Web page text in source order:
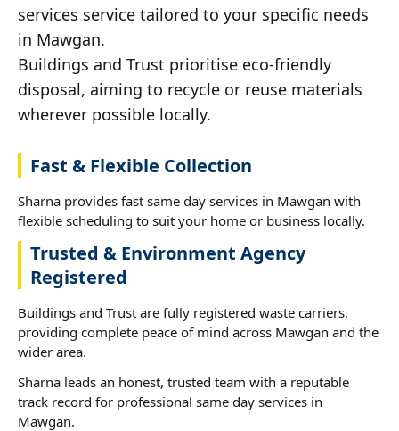
services service tailored to your specific needs
in Mawgan.
Buildings and Trust prioritise eco-friendly
disposal, aiming to recycle or reuse materials
wherever possible locally.
Fast & Flexible Collection
Sharna provides fast same day services in Mawgan with
flexible scheduling to suit your home or business locally.
Trusted & Environment Agency
Registered
Buildings and Trust are fully registered waste carriers,
providing complete peace of mind across Mawgan and the
wider area.
Sharna leads an honest, trusted team with a reputable
track record for professional same day services in
Mawgan.